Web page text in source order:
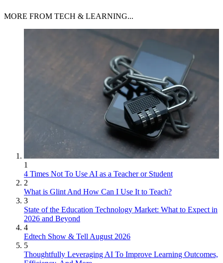
MORE FROM TECH & LEARNING...
1
4 Times Not To Use AI as a Teacher or Student
2
What is Glint And How Can I Use It to Teach?
3
State of the Education Technology Market: What to Expect in
2026 and Beyond
4
Edtech Show & Tell August 2026
5
Thoughtfully Leveraging AI To Improve Learning Outcomes,